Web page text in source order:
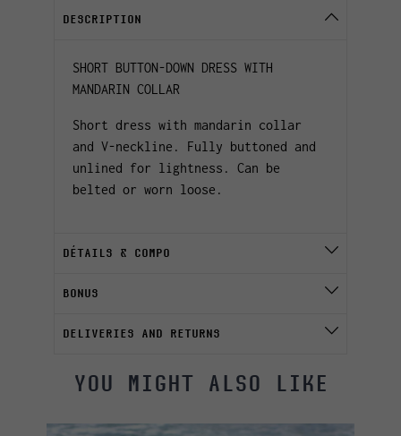
DESCRIPTION
SHORT BUTTON-DOWN DRESS WITH
MANDARIN COLLAR
Short dress with mandarin collar
and V-neckline. Fully buttoned and
unlined for lightness. Can be
belted or worn loose.
DÉTAILS & COMPO
BONUS
DELIVERIES AND RETURNS
YOU MIGHT ALSO LIKE